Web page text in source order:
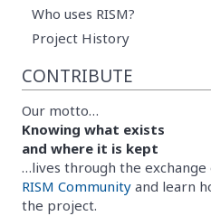
Who uses RISM?
Project History
CONTRIBUTE
Our motto…
Knowing what exists
and where it is kept
…lives through the
RISM Community and learn
the project.